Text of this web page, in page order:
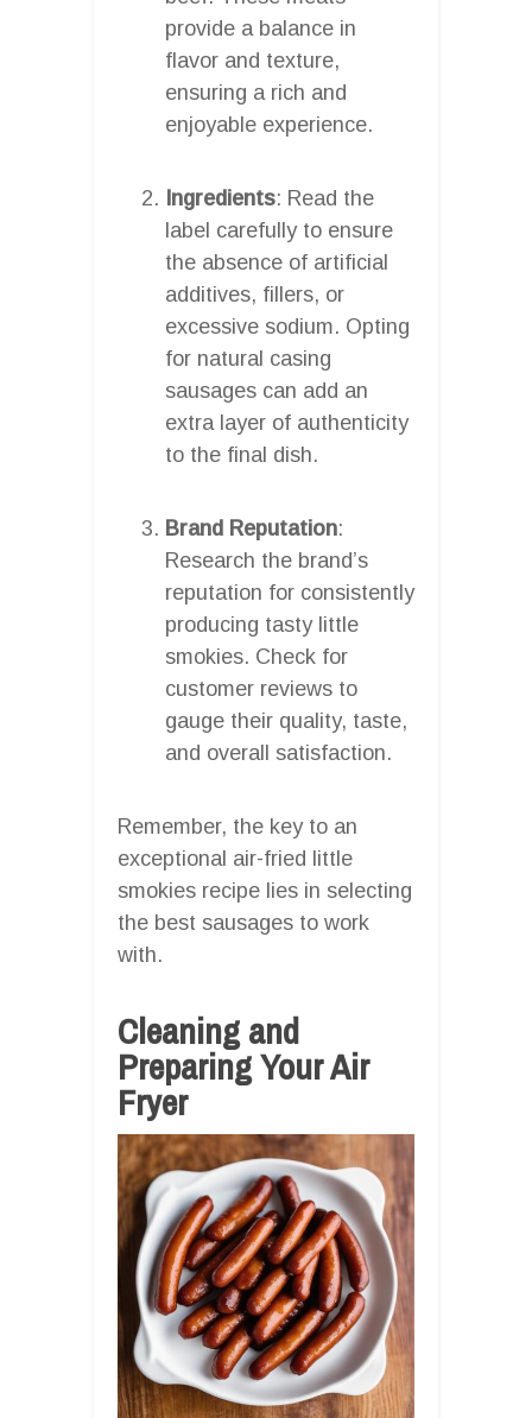
provide a balance in
flavor and texture,
ensuring a rich and
enjoyable experience.
Ingredients: Read the
label carefully to ensure
the absence of artificial
additives, fillers, or
excessive sodium. Opting
for natural casing
sausages can add an
extra layer of authenticity
to the final dish.
Brand Reputation:
Research the brand’s
reputation for consistently
producing tasty little
smokies. Check for
customer reviews to
gauge their quality, taste,
and overall satisfaction.
Remember, the key to an
exceptional air-fried little
smokies recipe lies in selecting
the best sausages to work
with.
Cleaning and
Preparing Your Air
Fryer